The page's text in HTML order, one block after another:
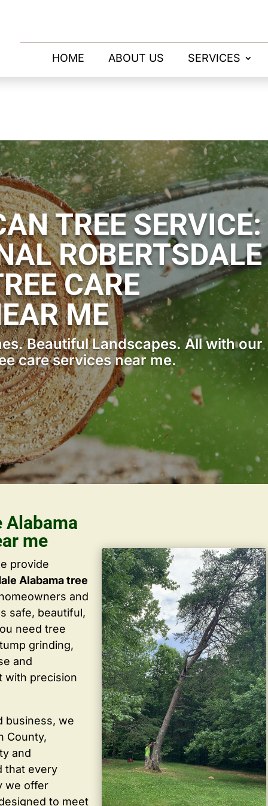
HOME ABOUT US SERVICES
TREE SERVICE:
ROBERTSDALE
CARE
ME
Beautiful Landscapes. All with our
care services near me.
Alabama
me
provide
Alabama tree
and
safe, beautiful,
need tree
grinding,
and
with precision
business, we
County,
and
that every
we offer
to meet